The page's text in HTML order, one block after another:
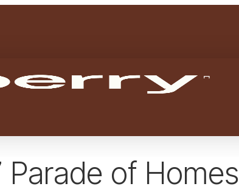
facebook
of Homes